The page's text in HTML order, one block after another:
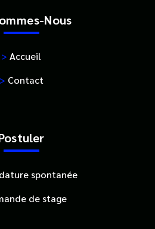
Nous
> Accueil
> Contact
spontanée
de stage